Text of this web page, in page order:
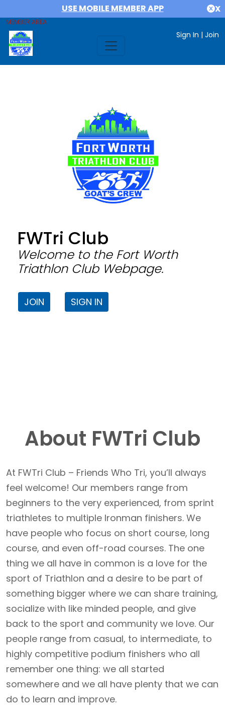
USE MOBILE MEMBER APP X
MEMBER AREA
Sign In | Join
FWTri Club
Welcome to the Fort Worth
Triathlon Club Webpage.
JOIN SIGN IN
About FWTri Club
At FWTri Club – Friends Who Tri, you’ll always
feel welcome! Our members range from
beginners to the very experienced, from sprint
triathletes to multiple Ironman finishers. We
have people who focus on short course, long
course, and even off-road courses. The one
thing we all have in common is a love for the
sport of Triathlon and a desire to be part of
something bigger where we can share training,
socialize with like minded people, and give
back to the sport and community we love. Our
people range from casual, to intermediate, to
highly competitive podium finishers who all
remember one thing: we all started
somewhere and we all have plenty that we can
do to learn and improve.